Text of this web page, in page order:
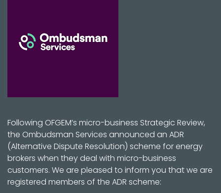
Following OFGEM’s micro-business Strategic Review,
the Ombudsman Services announced an ADR
(Alternative Dispute Resolution) scheme for energy
brokers when they deal with micro-business
customers. We are pleased to inform you that we are
registered members of the ADR scheme: